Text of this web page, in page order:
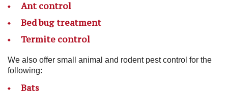
Ant control
Bed bug treatment
Termite control
We also offer small animal and rodent pest control for the
following:
Bats